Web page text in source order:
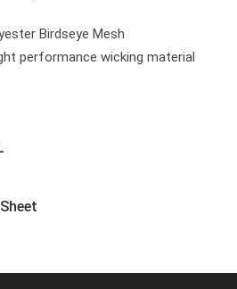
Birdseye Mesh
performance wicking material